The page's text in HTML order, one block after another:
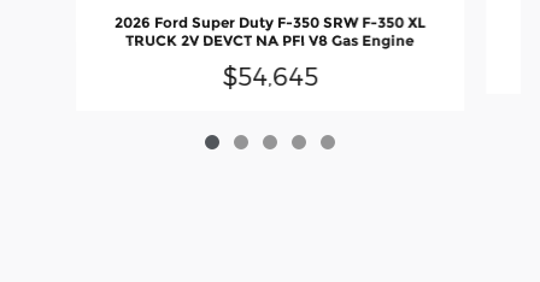
2026 Ford Super Duty F-350 SRW F-350 XL
TRUCK 2V DEVCT NA PFI V8 Gas Engine
$54,645